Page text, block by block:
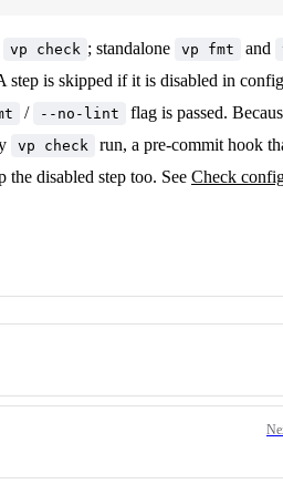
vp check ; standalone vp fmt and
step is skipped if it is disabled in config
/ --no-lint
flag is passed.
vp check
run, a pre-commit hook
the disabled step too. See Check